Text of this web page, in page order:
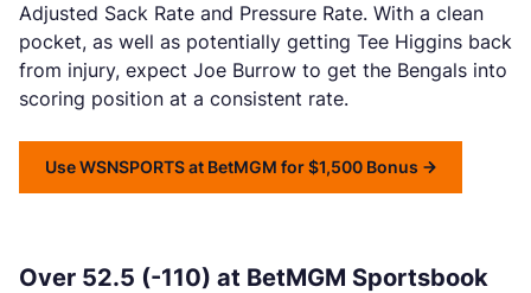
Adjusted Sack Rate and Pressure Rate. With a clean
pocket, as well as potentially getting Tee Higgins back
from injury, expect Joe Burrow to get the Bengals into
scoring position at a consistent rate.
Use WSNSPORTS at BetMGM for $1,500 Bonus
Over 52.5 (-110) at BetMGM Sportsbook